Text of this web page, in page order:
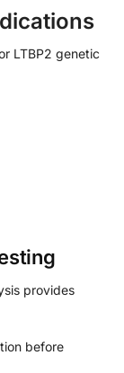
LTBP2 genetic
provides
before